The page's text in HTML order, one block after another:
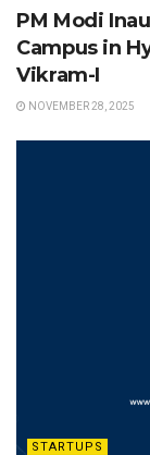
PM Modi
Campus in
Vikram-I
NOVEMBER 28, 2025
STARTUPS